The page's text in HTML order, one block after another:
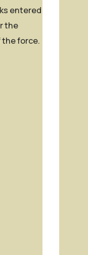
entered
the
force.